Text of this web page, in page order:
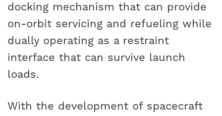
docking mechanism that can provide
on-orbit servicing and refueling while
dually operating as a restraint
interface that can survive launch
loads.
With the development of spacecraft